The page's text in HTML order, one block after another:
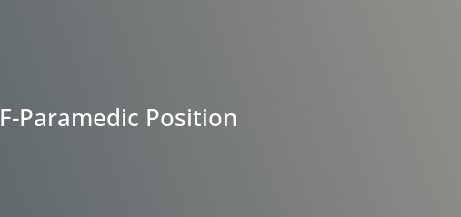
Paramedic Position